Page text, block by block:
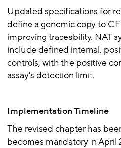
Updated specifications for
define a genomic copy to
improving traceability. NAT
include defined internal,
controls, with the positive
assay's detection limit.
Implementation Timeline
The revised chapter has
becomes mandatory in